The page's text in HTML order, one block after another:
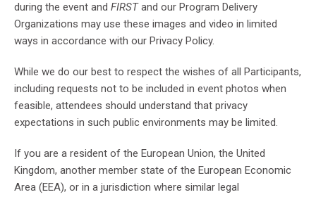
during the event and FIRST and our Program Delivery
Organizations may use these images and video in limited
ways in accordance with our Privacy Policy.
While we do our best to respect the wishes of all Participants,
including requests not to be included in event photos when
feasible, attendees should understand that privacy
expectations in such public environments may be limited.
If you are a resident of the European Union, the United
Kingdom, another member state of the European Economic
Area (EEA), or in a jurisdiction where similar legal